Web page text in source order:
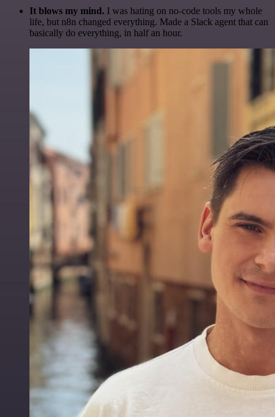
It blows my mind. I was hating on no-code tools my whole
life, but n8n changed everything. Made a Slack agent that can
basically do everything, in half an hour.